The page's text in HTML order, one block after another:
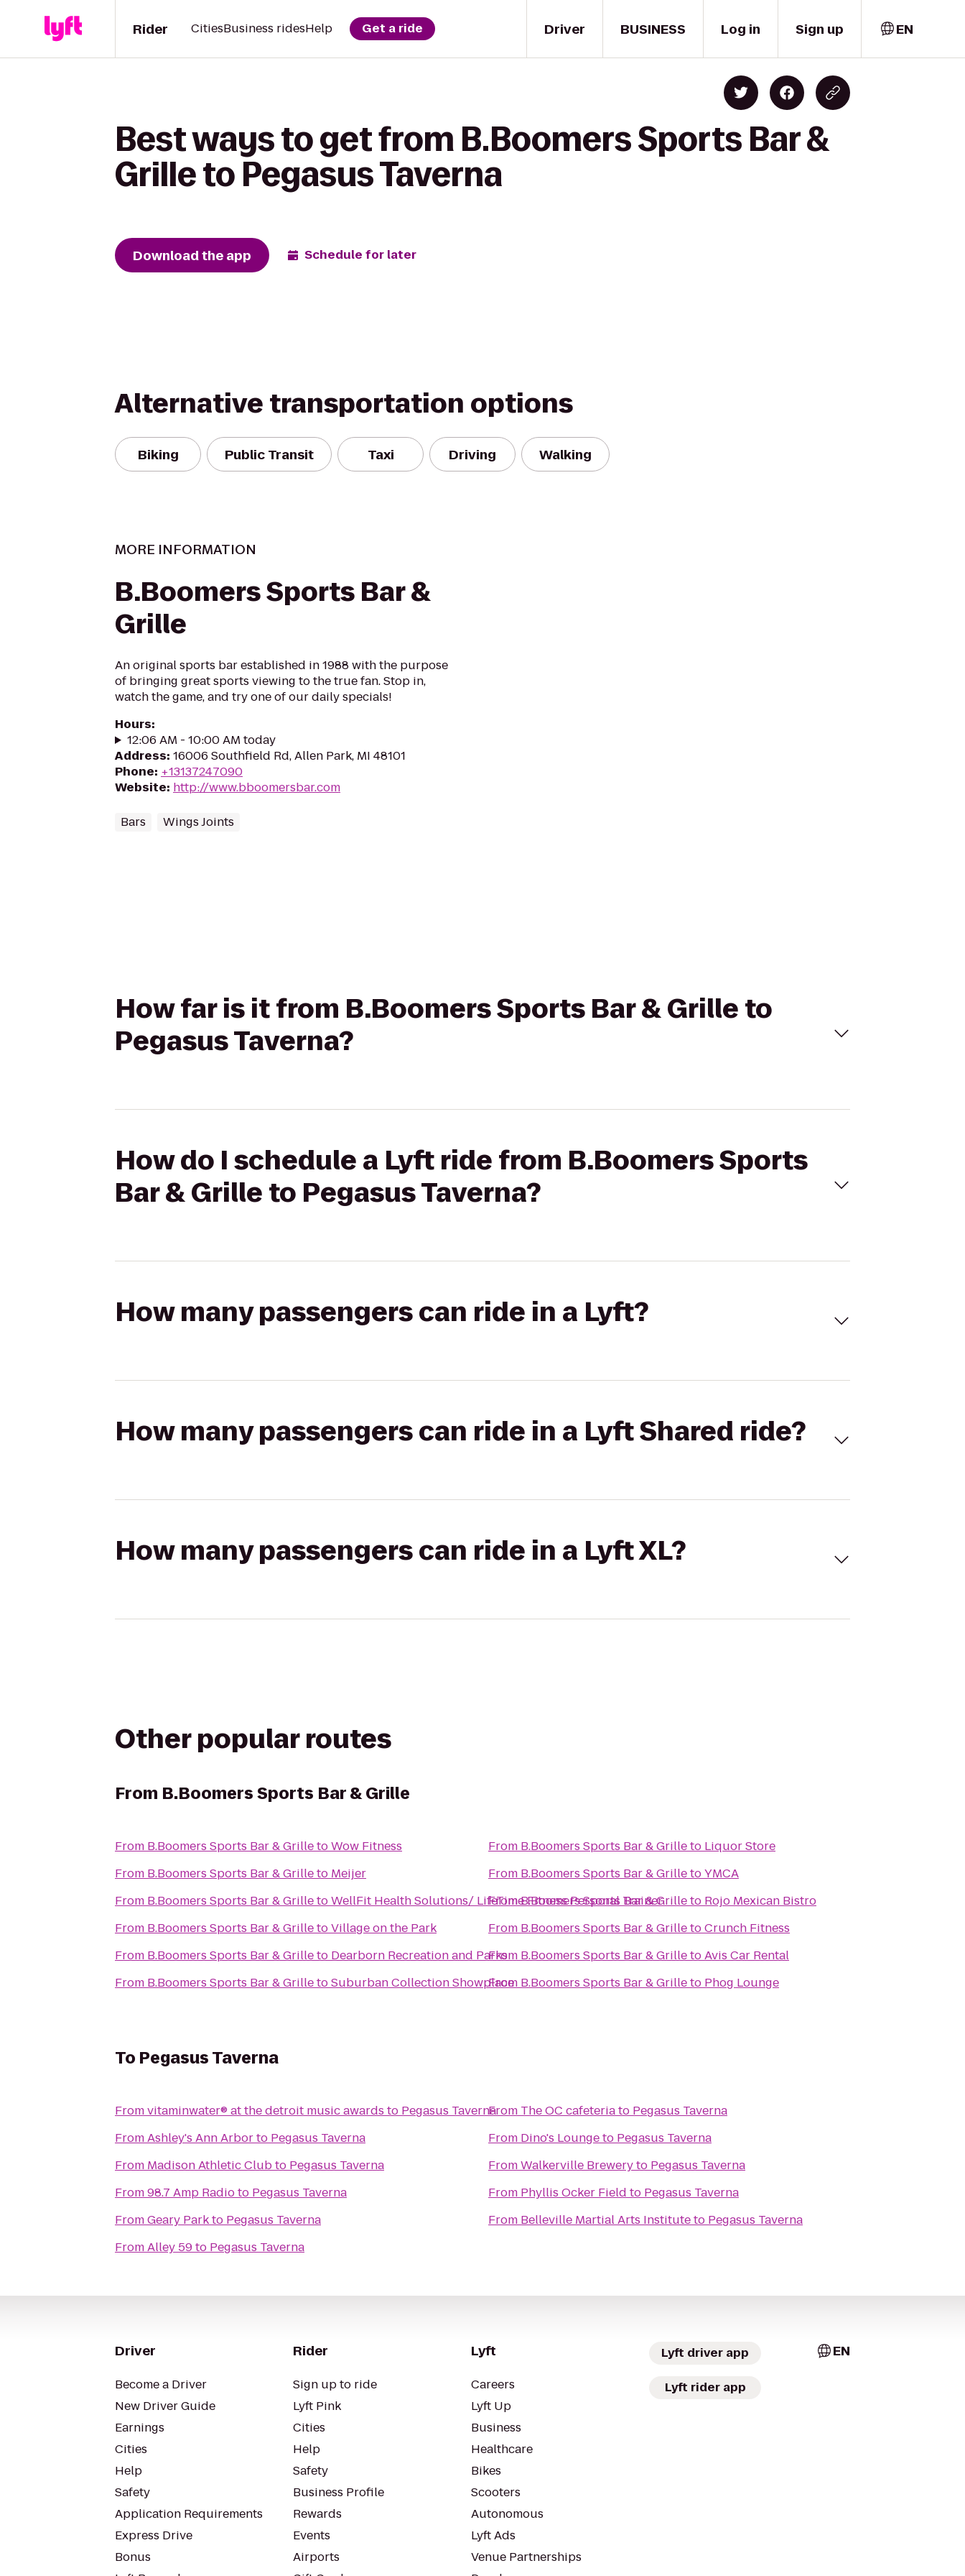
Driver
Rider CitiesBusiness ridesHelp Get a ride BUSINESS Log in Sign up EN
Best ways to get from B.Boomers Sports Bar &
Grille to Pegasus Taverna
Download the app Schedule for later
Alternative transportation options
Biking Public Transit Taxi Driving Walking
MORE INFORMATION
B.Boomers Sports Bar &
Grille
An original sports bar established in 1988 with the purpose
of bringing great sports viewing to the true fan. Stop in,
watch the game, and try one of our daily specials!
Hours:
12:06 AM - 10:00 AM today
Address: 16006 Southfield Rd, Allen Park, MI 48101
Phone: +13137247090
Website: http://www.bboomersbar.com
Bars Wings Joints
How far is it from B.Boomers Sports Bar & Grille to
Pegasus Taverna?
How do I schedule a Lyft ride from B.Boomers Sports
Bar & Grille to Pegasus Taverna?
How many passengers can ride in a Lyft?
How many passengers can ride in a Lyft Shared ride?
How many passengers can ride in a Lyft XL?
Other popular routes
From B.Boomers Sports Bar & Grille
From B.Boomers Sports Bar & GrilletoWow Fitness
From B.Boomers Sports Bar & Grilleto Meijer
From B.Boomers Sports Bar & GrilletoWellFit Health Solutions/ LifeTime Fitness Personal Trainer
From B.Boomers Sports Bar & GrilletoVillage on the Park
From B.Boomers Sports Bar & Grilleto Dearborn Recreation and Parks
From B.Boomers Sports Bar & GrilletoSuburban Collection Showplace
From B.Boomers Sports Bar & Grilleto Liquor Store
From B.Boomers Sports Bar & GrilletoYMCA
FromB.Boomers Sports Bar & Grilleto Rojo Mexican Bistro
From B.Boomers Sports Bar & GrilletoCrunch Fitness
From B.Boomers Sports Bar & GrilletoAvis Car Rental
From B.Boomers Sports Bar & Grilleto Phog Lounge
To Pegasus Taverna
Fromvitaminwater® at the detroit music awards to Pegasus Taverna
FromAshley's Ann Arborto Pegasus Taverna
From Madison Athletic Clubto Pegasus Taverna
From98.7 Amp Radioto Pegasus Taverna
FromGeary Parkto Pegasus Taverna
FromAlley 59to Pegasus Taverna
From The OC cafeteriato Pegasus Taverna
From Dino's Loungeto Pegasus Taverna
FromWalkerville Breweryto Pegasus Taverna
From Phyllis Ocker Field to Pegasus Taverna
From Belleville Martial Arts Instituteto Pegasus Taverna
Driver
Become a Driver
New Driver Guide
Earnings
Cities
Help
Safety
Application Requirements
Express Drive
Bonus
Rider
Sign up to ride
Lyft Pink
Cities
Help
Safety
Business Profile
Rewards
Events
Airports
Lyft
Careers
Lyft Up
Business
Healthcare
Bikes
Scooters
Autonomous
Lyft Ads
Venue Partnerships
Lyft driver app
Lyft rider app
EN